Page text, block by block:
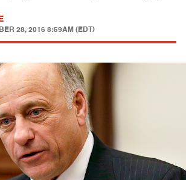
28, 2016 8:59AM (EDT)